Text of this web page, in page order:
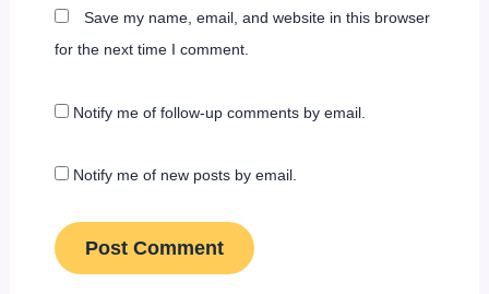
Save my name, email, and website in this browser
for the next time I comment.
Notify me of follow-up comments by email.
Notify me of new posts by email.